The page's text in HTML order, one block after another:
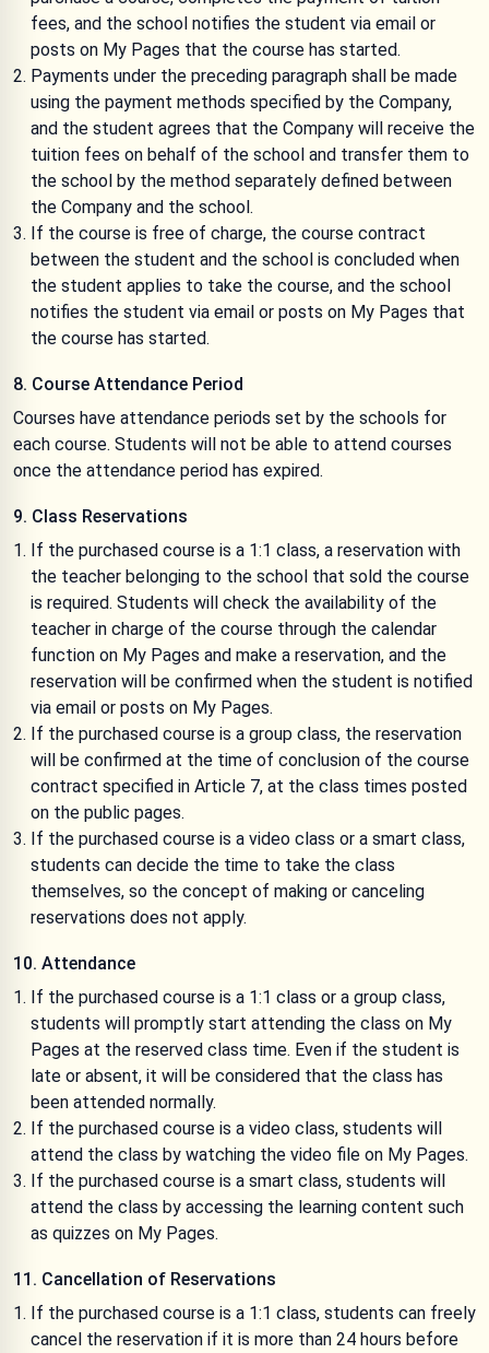
fees, and the school notifies the student via email or
posts on My Pages that the course has started.
Payments under the preceding paragraph shall be made
using the payment methods specified by the Company,
and the student agrees that the Company will receive the
tuition fees on behalf of the school and transfer them to
the school by the method separately defined between
the Company and the school.
If the course is free of charge, the course contract
between the student and the school is concluded when
the student applies to take the course, and the school
notifies the student via email or posts on My Pages that
the course has started.
8. Course Attendance Period
Courses have attendance periods set by the schools for
each course. Students will not be able to attend courses
once the attendance period has expired.
9. Class Reservations
If the purchased course is a 1:1 class, a reservation with
the teacher belonging to the school that sold the course
is required. Students will check the availability of the
teacher in charge of the course through the calendar
function on My Pages and make a reservation, and the
reservation will be confirmed when the student is notified
via email or posts on My Pages.
If the purchased course is a group class, the reservation
will be confirmed at the time of conclusion of the course
contract specified in Article 7, at the class times posted
on the public pages.
If the purchased course is a video class or a smart class,
students can decide the time to take the class
themselves, so the concept of making or canceling
reservations does not apply.
10. Attendance
If the purchased course is a 1:1 class or a group class,
students will promptly start attending the class on My
Pages at the reserved class time. Even if the student is
late or absent, it will be considered that the class has
been attended normally.
If the purchased course is a video class, students will
attend the class by watching the video file on My Pages.
If the purchased course is a smart class, students will
attend the class by accessing the learning content such
as quizzes on My Pages.
11. Cancellation of Reservations
If the purchased course is a 1:1 class, students can freely
cancel the reservation if it is more than 24 hours before